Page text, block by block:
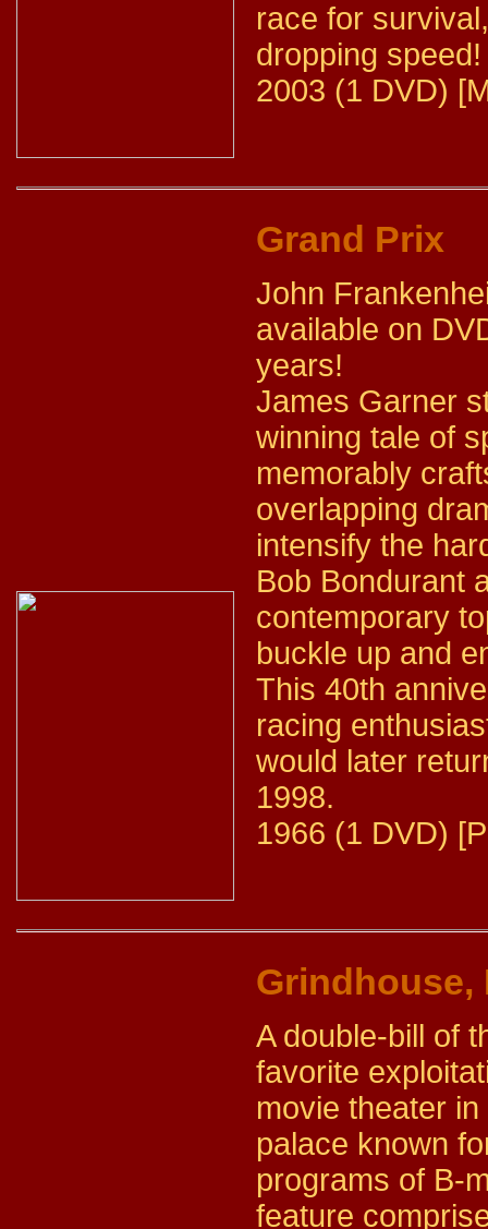
race for
dropping speed!
2003 (1 DVD)
Grand Prix
John
available on
years!
James Garner
winning tale of
memorably
overlapping
intensify the
Bob Bondurant
contemporary
buckle up and
This 40th
racing
would later
1998.
1966 (1 DVD)
Grindhouse,
A double-bill of
favorite
movie theater
palace known
programs of B-
feature